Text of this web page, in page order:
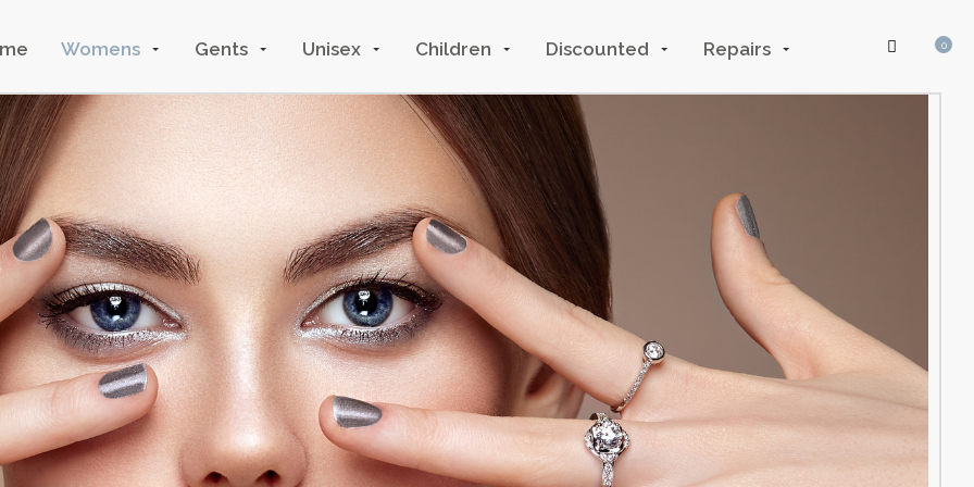
0
Womens Gents Unisex Children Discounted Repairs